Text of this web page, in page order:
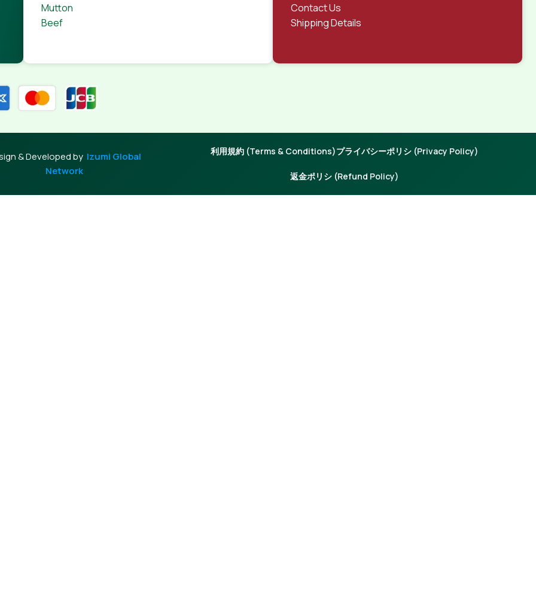
an initial design cycle.
Mutton
Beef
Contact Us
Shipping Details
& Developed by Izumi Global
Network
利用規約 (Terms & Conditions)プライバシーポリシ (Privacy Policy)
返金ポリシ (Refund Policy)